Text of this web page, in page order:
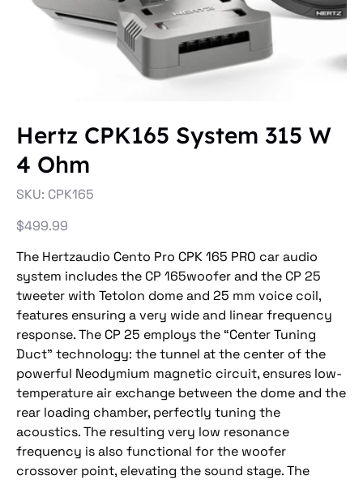
Hertz CPK165 System 315 W
4 Ohm
SKU: SKU
CPK165
CPK165
Price
$499.99
The Hertzaudio Cento Pro CPK 165 PRO car audio
system includes the CP 165woofer and the CP 25
tweeter with Tetolon dome and 25 mm voice coil,
features ensuring a very wide and linear frequency
response. The CP 25 employs the “Center Tuning
Duct” technology: the tunnel at the center of the
powerful Neodymium magnetic circuit, ensures low-
temperature air exchange between the dome and the
rear loading chamber, perfectly tuning the
acoustics. The resulting very low resonance
frequency is also functional for the woofer
crossover point, elevating the sound stage. The